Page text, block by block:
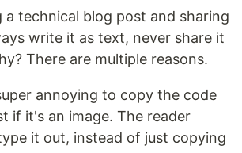
technical blog post and sharing
write it as text, never share it
There are multiple reasons.
annoying to copy the code
if it's an image. The reader
it out, instead of just copying